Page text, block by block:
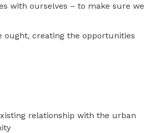
with ourselves – to make sure we
ought, creating the opportunities
relationship with the urban